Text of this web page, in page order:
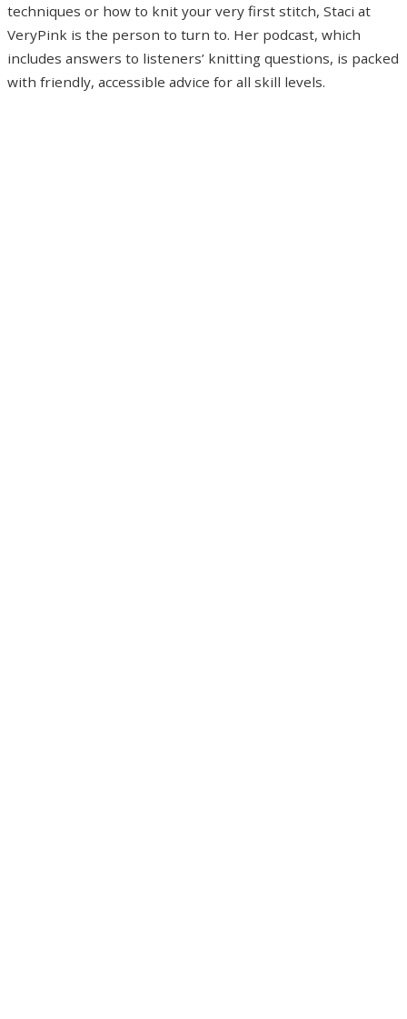
techniques or how to knit your very first stitch, Staci at
VeryPink is the person to turn to. Her podcast, which
includes answers to listeners’ knitting questions, is packed
with friendly, accessible advice for all skill levels.